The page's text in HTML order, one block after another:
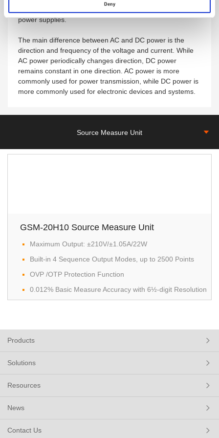
Deny
power can be obtained from batteries, solar panels, or DC
power supplies.
The main difference between AC and DC power is the
direction and frequency of the voltage and current. While
AC power periodically changes direction, DC power
remains constant in one direction. AC power is more
commonly used for power transmission, while DC power is
more commonly used for electronic devices and systems.
Source Measure Unit
GSM-20H10 Source Measure Unit
Maximum Output: ±210V/±1.05A/22W
Built-in 4 Sequence Output Modes, up to 2500 Points
OVP /OTP Protection Function
0.012% Basic Measure Accuracy with 6½-digit Resolution
Products
Solutions
Resources
News
Contact Us